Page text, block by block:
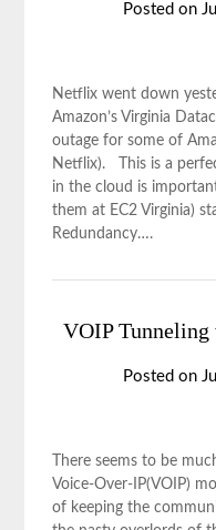
Posted on
Netflix went down
Amazon’s Virginia
outage for some of
Netflix). This is a
in the cloud is
them at EC2 Virginia)
Redundancy….
VOIP Tunneling
Posted on
There seems to be
Voice-Over-IP(VOIP)
of keeping the